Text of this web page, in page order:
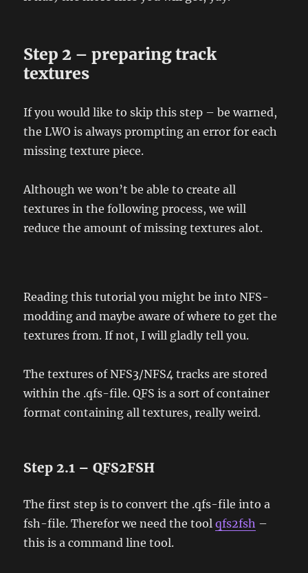
Step 2 – preparing track
textures
If you would like to skip this step – be warned,
the LWO is always prompting an error for each
missing texture piece.
Although we won’t be able to create all
textures in the following process, we will
reduce the amount of missing textures alot.
Reading this tutorial you might be into NFS-
modding and maybe aware of where to get the
textures from. If not, I will gladly tell you.
The textures of NFS3/NFS4 tracks are stored
within the .qfs-file. QFS is a sort of container
format containing all textures, really weird.
Step 2.1 – QFS2FSH
The first step is to convert the .qfs-file into a
fsh-file. Therefor we need the toolqfs2fsh –
this is a command line tool.